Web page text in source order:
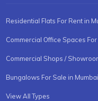
Residential Flats For Rent in
Commercial Office Spaces
Commercial Shops /
Bungalows For Sale in Mumbai
View All Types